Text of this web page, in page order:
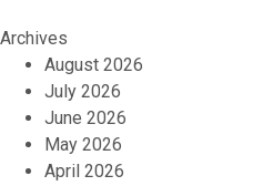
Archives
August 2026
July 2026
June 2026
May 2026
April 2026